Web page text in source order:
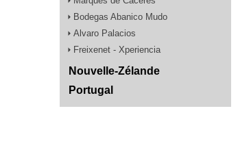
Bodegas Abanico Mudo
Alvaro Palacios
Freixenet - Xperiencia
Nouvelle-Zélande
Portugal